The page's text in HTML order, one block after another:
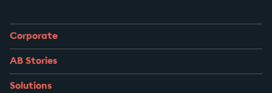
Corporate
AB Stories
Solutions